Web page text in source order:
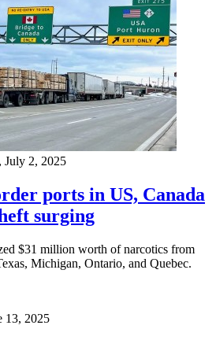
July 2, 2025
ports in US, Canada
surging
$31 million worth of narcotics from
Michigan, Ontario, and Quebec.
13, 2025